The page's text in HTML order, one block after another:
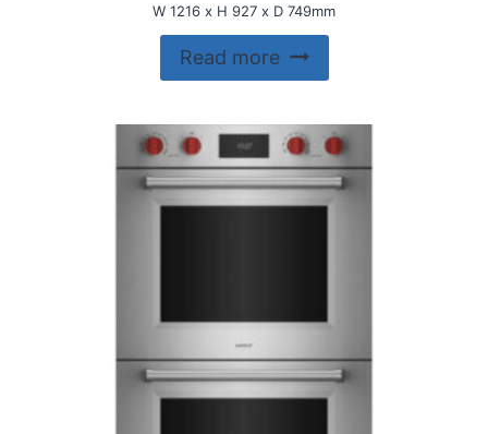
W 1216 x H 927 x D 749mm
Read more